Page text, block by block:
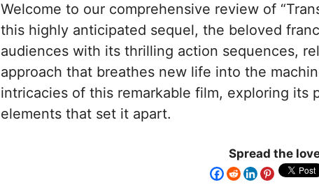
Welcome to our comprehensive review of
this highly anticipated sequel, the beloved
audiences with its thrilling action sequences,
approach that breathes new life into the
intricacies of this remarkable film, exploring its
elements that set it apart.
Spread the